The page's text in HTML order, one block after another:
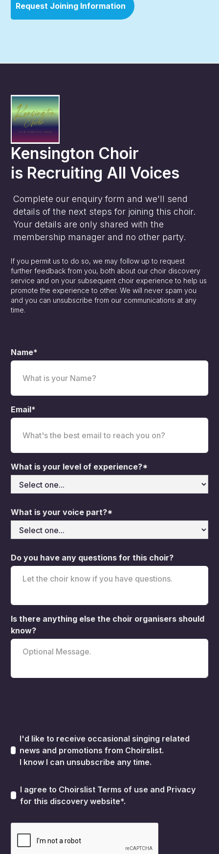
Request Joining Information
Kensington Choir
is Recruiting All Voices
Complete our enquiry form and we'll send
details of the next steps for joining this choir.
Your details are only shared with the
membership manager and no other party.
If you permit us to do so, we may follow up to request
further feedback from you, both about our choir discovery
service and on your subsequent choir experience to help us
promote the experience to other. We will never spam you
and you can unsubscribe from our communications at any
time.
Name*
Email*
What is your level of experience?*
What is your voice part?*
Do you have any questions for this choir?
Is there anything else the choir organisers should
know?
I'd like to receive occasional singing related
news and promotions from Choirslist.
I know I can unsubscribe any time.
I agree to Choirslist Terms of use and Privacy
for this discovery website*.